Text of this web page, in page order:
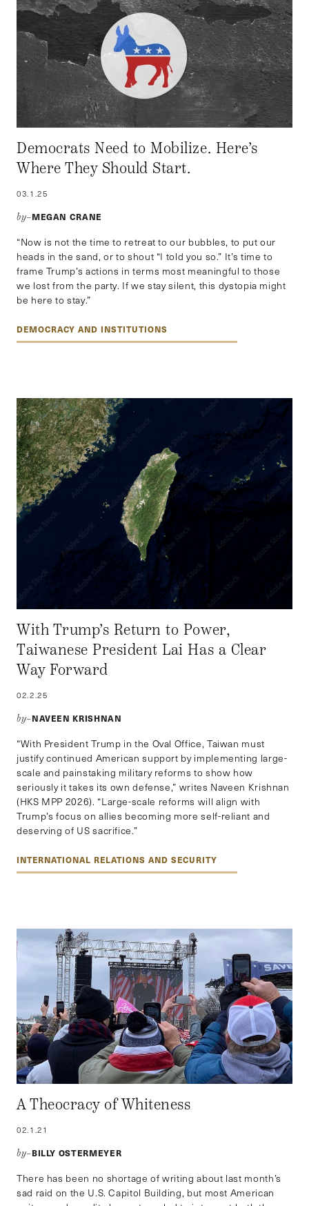
Democrats Need to Mobilize. Here’s
Where They Should Start.
03.1.25
by–MEGAN CRANE
“Now is not the time to retreat to our bubbles, to put our
heads in the sand, or to shout “I told you so.” It’s time to
frame Trump’s actions in terms most meaningful to those
we lost from the party. If we stay silent, this dystopia might
be here to stay.”
DEMOCRACY AND INSTITUTIONS
With Trump’s Return to Power,
Taiwanese President Lai Has a Clear
Way Forward
02.2.25
by–NAVEEN KRISHNAN
“With President Trump in the Oval Office, Taiwan must
justify continued American support by implementing large-
scale and painstaking military reforms to show how
seriously it takes its own defense,” writes Naveen Krishnan
(HKS MPP 2026). “Large-scale reforms will align with
Trump’s focus on allies becoming more self-reliant and
deserving of US sacrifice.”
INTERNATIONAL RELATIONS AND SECURITY
A Theocracy of Whiteness
02.1.21
by–BILLY OSTERMEYER
There has been no shortage of writing about last month’s
sad raid on the U.S. Capitol Building, but most American